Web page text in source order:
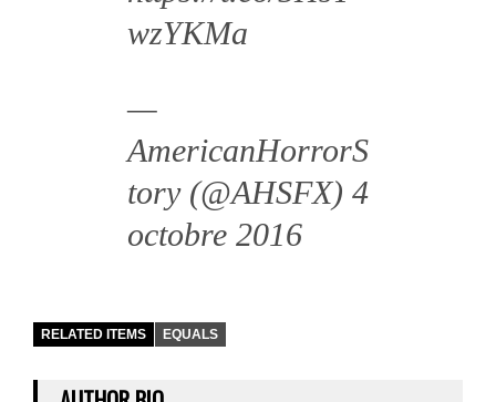
wzYKMa
—
AmericanHorrorS
tory (@AHSFX) 4
octobre 2016
RELATED ITEMS EQUALS